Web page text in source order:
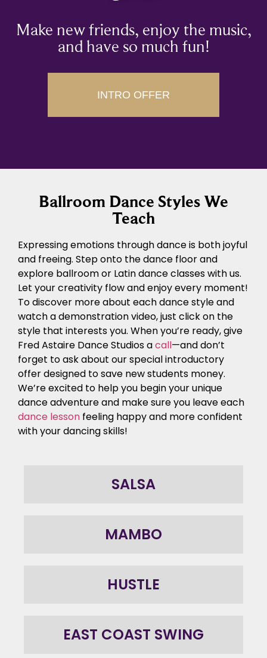
Make new friends, enjoy the music,
and have so much fun!
INTRO OFFER
Ballroom Dance Styles We
Teach
Expressing emotions through dance is both joyful
and freeing. Step onto the dance floor and
explore ballroom or Latin dance classes with us.
Let your creativity flow and enjoy every moment!
To discover more about each dance style and
watch a demonstration video, just click on the
style that interests you. When you’re ready, give
Fred Astaire Dance Studios acall—and don’t
forget to ask about our special introductory
offer designed to save new students money.
We’re excited to help you begin your unique
dance adventure and make sure you leave each
dance lesson feeling happy and more confident
with your dancing skills!
SALSA
MAMBO
HUSTLE
EAST COAST SWING